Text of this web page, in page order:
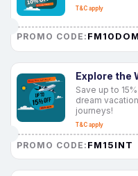
T&C apply
PROMO CODE: FM10DOM
Explore the
Save up to
dream
journeys!
T&C apply
PROMO CODE: FM15INT